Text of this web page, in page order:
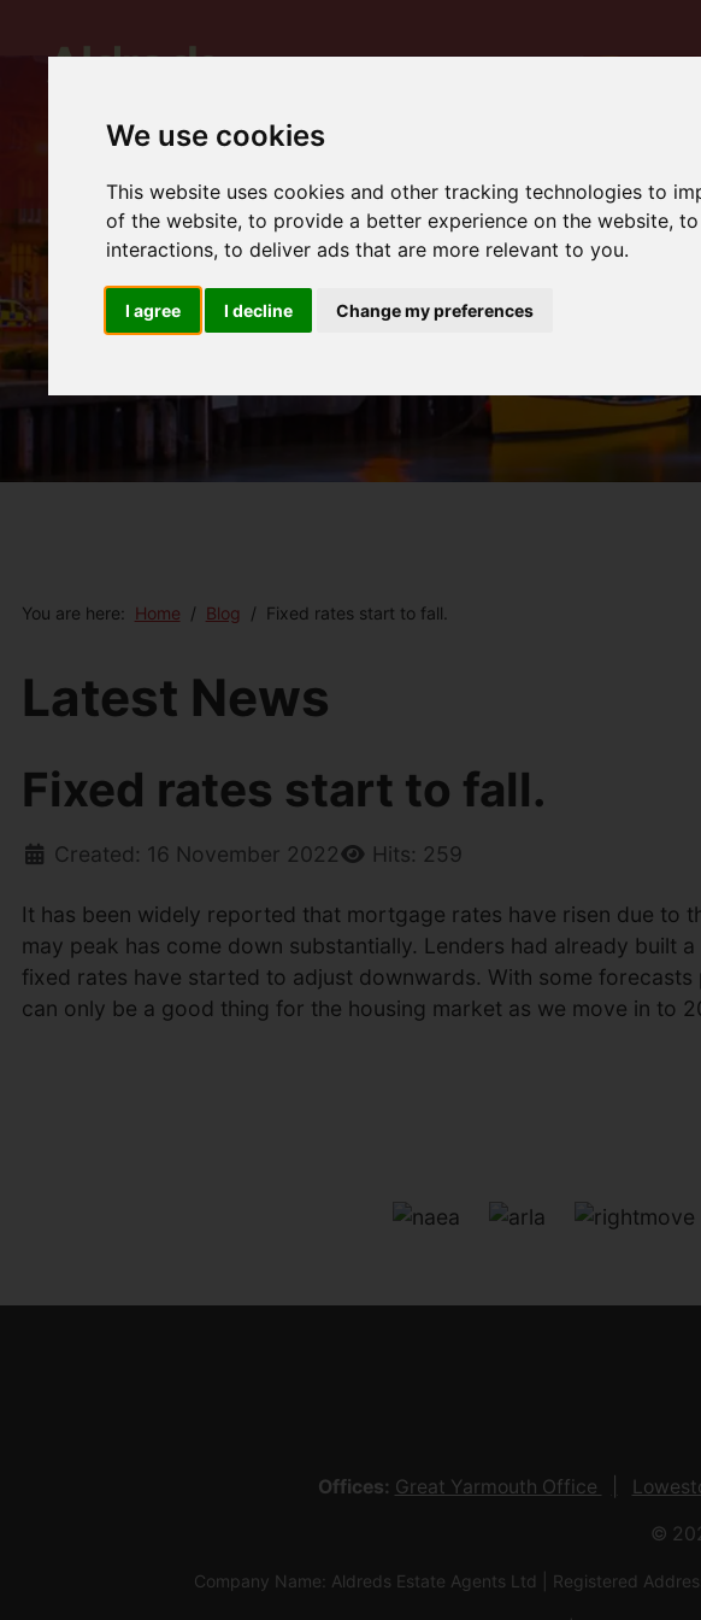
We use cookies
This website uses cookies and other tracking technologies to
of the website,to provide a better experience on the website,
interactions,to deliver ads that are more relevant to you.
I agree I decline Change my preferences
You are here: Home Blog Fixed rates start to fall.
Latest News
Fixed rates start to fall.
Created: 16 November 2022 Hits: 259
It has been widely reported that mortgage rates have risen due to
may peak has come down substantially. Lenders had already
fixed rates have started to adjust downwards. With some
can only be a good thing for the housing market as we move in to
Offices: Great Yarmouth Office
©
Company Name: Aldreds Estate Agents Ltd | Registered